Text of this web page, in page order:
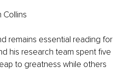
Collins
remains essential reading for
his research team spent five
to greatness while others